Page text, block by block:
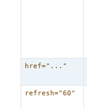
href="..."
refresh="60"